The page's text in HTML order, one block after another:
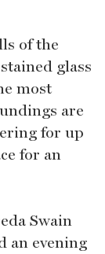
of the
glass
most
are
for up
for an
Swain
an evening